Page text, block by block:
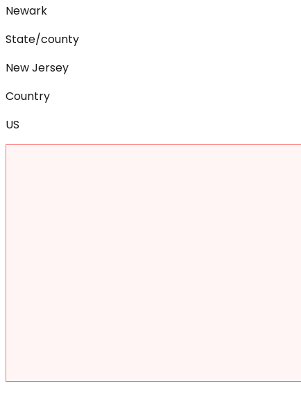
Newark
State/county
New Jersey
Country
US